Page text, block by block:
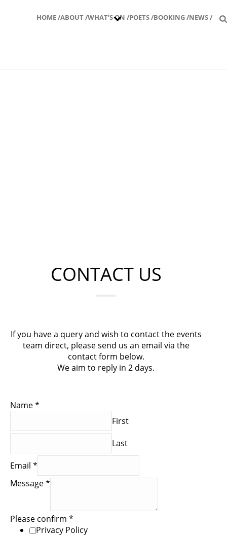
HOME /ABOUT /WHAT’S ON /POETS /BOOKING /NEWS /
CONTACT US
If you have a query and wish to contact the events
team direct, please send us an email via the
contact form below.
We aim to reply in 2 days.
Name*
First
Last
Email *
Message*
Please confirm *
Privacy Policy